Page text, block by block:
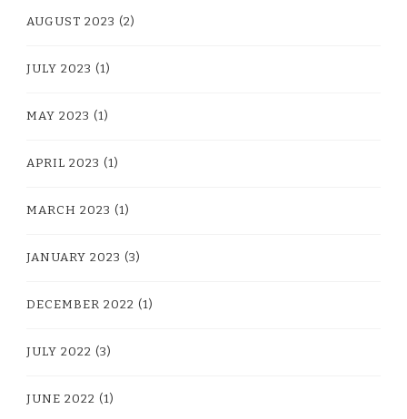
AUGUST 2023 (2)
JULY 2023 (1)
MAY 2023 (1)
APRIL 2023 (1)
MARCH 2023 (1)
JANUARY 2023 (3)
DECEMBER 2022 (1)
JULY 2022 (3)
JUNE 2022 (1)